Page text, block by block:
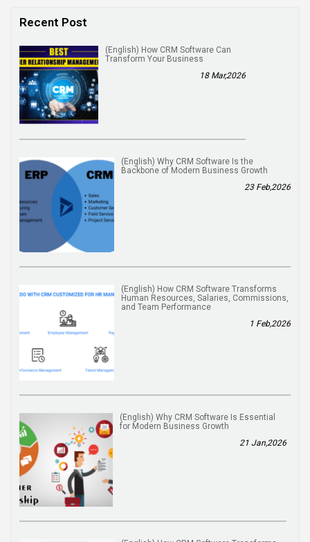
Recent Post
(English) How CRM Software Can
Transform Your Business
18 Mar,2026
(English) Why CRM Software Is the
Backbone of Modern Business Growth
23 Feb,2026
(English) How CRM Software Transforms
Human Resources, Salaries, Commissions,
and Team Performance
1 Feb,2026
(English) Why CRM Software Is Essential
for Modern Business Growth
21 Jan,2026